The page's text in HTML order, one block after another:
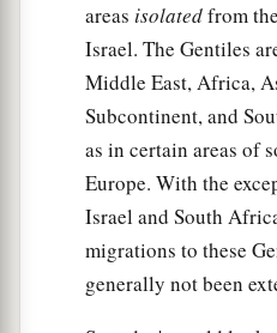
areas isolatedfrom
Israel. The Gentiles
Middle East, Africa,
Subcontinent, and
as in certain areas of
Europe. With the
Israel and South
migrations to these
generally not been